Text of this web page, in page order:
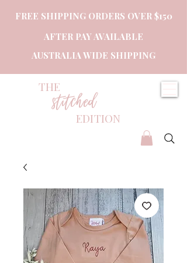
FREE SHIPPING ORDERS OVER $150
AFTER PAY AVAILABLE
AUSTRALIA WIDE SHIPPING
THEstitched
EDITION